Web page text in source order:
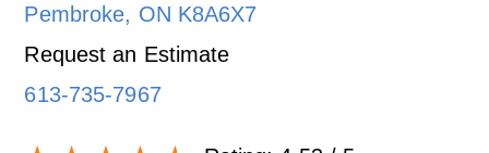
Pembroke, ON K8A6X7
Request an Estimate
613-735-7967